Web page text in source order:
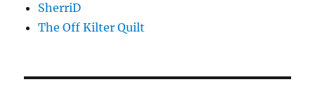
SherriD
The Off Kilter Quilt